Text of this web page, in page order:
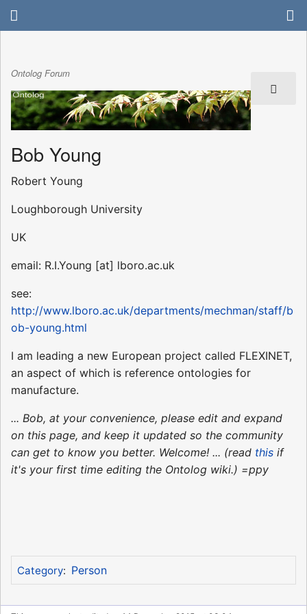
Ontolog Forum
Bob Young
Robert Young
Loughborough University
UK
email: R.I.Young [at] lboro.ac.uk
see:
http://www.lboro.ac.uk/departments/mechman/staff/b
ob-young.html
I am leading a new European project called FLEXINET,
an aspect of which is reference ontologies for
manufacture.
... Bob, at your convenience, please edit and expand
on this page, and keep it updated so the community
can get to know you better. Welcome! ... (read this if
it's your first time editing the Ontolog wiki.) =ppy
Category: Person